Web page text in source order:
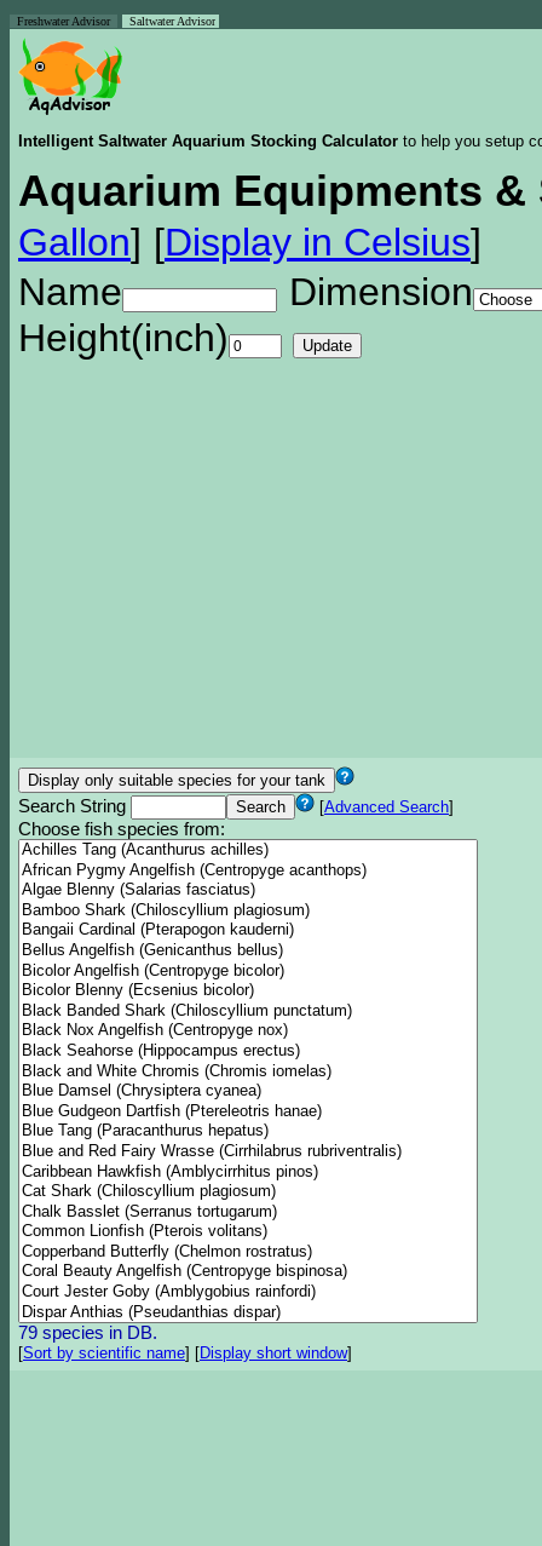
Freshwater Advisor Saltwater Advisor
Intelligent Saltwater Aquarium Stocking Calculator to help you setup
Aquarium Equipments &
Gallon] [Display in Celsius]
Name
Dimension
Height(inch)
Search String [Advanced Search]
Choose fish species from:
79 species in DB.
[Sort by scientific name] [Display short window]